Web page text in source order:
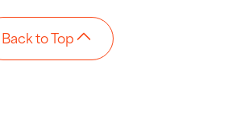
Back to Top